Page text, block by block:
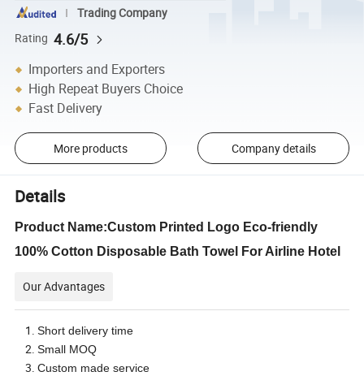
Trading Company
Rating 4.6/5
Importers and Exporters
High Repeat Buyers Choice
Fast Delivery
More products Company details
Details
Product Name:Custom Printed Logo Eco-friendly
100% Cotton Disposable Bath Towel For Airline Hotel
Our Advantages
Short delivery time
Small MOQ
Custom made service